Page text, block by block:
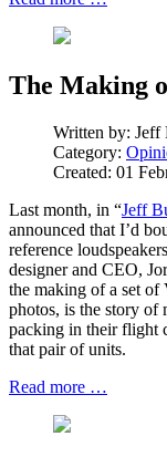
The Making
Written by: Jeff
Category:
Created: 01
Last month, in “Jeff
announced that I’d
reference
designer and CEO,
the making of a set
photos, is the story of
packing in their flight
that pair of units.
Read more …